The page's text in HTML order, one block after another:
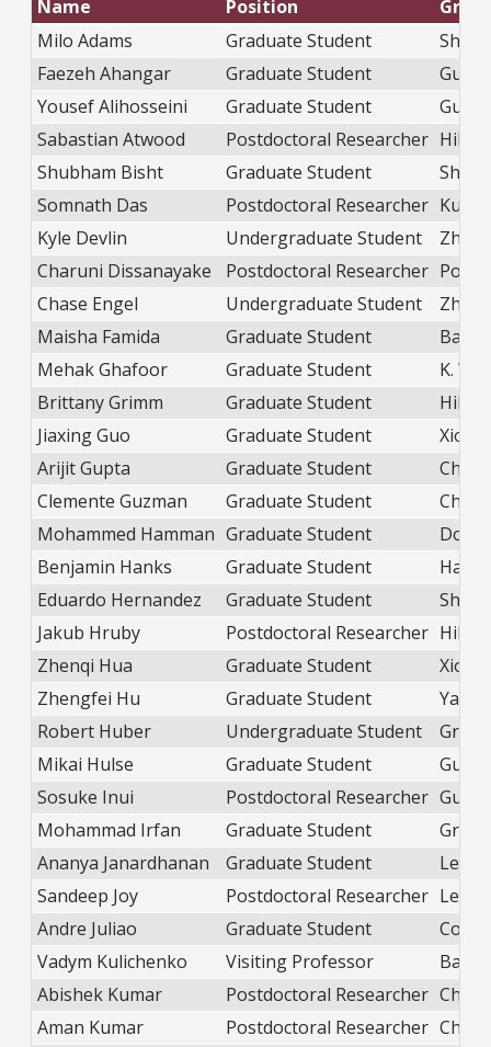
Name Position
Milo Adams
Graduate Student
Faezeh Ahangar
Graduate Student
Guo
Yousef Alihosseini
Graduate Student
Guo
Sabastian Atwood
Postdoctoral Researcher Hill
Shubham Bisht
Graduate Student
Somnath Das
Postdoctoral Researcher
Kyle Devlin
Undergraduate Student
Zhao
Charuni Dissanayake
Postdoctoral Researcher
Chase Engel
Undergraduate Student
Zhao
Maisha Famida
Graduate Student
Mehak Ghafoor
Graduate Student
K. Wei
Brittany Grimm
Graduate Student
Hill
Jiaxing Guo
Graduate Student
Xiong
Arijit Gupta
Graduate Student
Clemente Guzman
Graduate Student
Mohammed Hamman Graduate Student
Benjamin Hanks
Graduate Student
Eduardo Hernandez
Graduate Student
Jakub Hruby
Postdoctoral Researcher Hill
Zhenqi Hua
Graduate Student
Xiong
Zhengfei Hu
Graduate Student
Yang
Robert Huber
Undergraduate Student
Mikai Hulse
Graduate Student
Guo
Sosuke Inui
Postdoctoral Researcher Guo
Mohammad Irfan
Graduate Student
Ananya Janardhanan
Graduate Student
Sandeep Joy
Postdoctoral Researcher
Andre Juliao
Graduate Student
Vadym Kulichenko
Visiting Professor
Abishek Kumar
Postdoctoral Researcher
Aman Kumar
Postdoctoral Researcher